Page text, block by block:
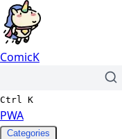
ComicK
Ctrl K
PWA
Categories